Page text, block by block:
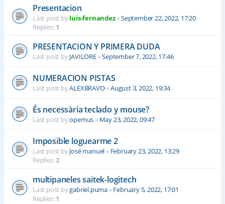
Presentacion
Last post byluis-fernandez«September 22, 2022, 17:20
Replies:1
PRESENTACION Y PRIMERA DUDA
Last post byJAVILORE«September 7, 2022, 17:46
NUMERACION PISTAS
Last post byALEXBRAVO«August 3, 2022, 19:34
És necessària teclado y mouse?
Last post byopemus« May 23, 2022, 09:47
Imposible loguearme 2
Last post byJosé manuel« February 23, 2022, 13:29
Replies:2
multipaneles saitek-logitech
Last post bygabriel.puma«February 5, 2022, 17:01
Replies:1